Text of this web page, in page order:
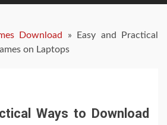
Download »
Easy and Practical
on Laptops
Ways to Download